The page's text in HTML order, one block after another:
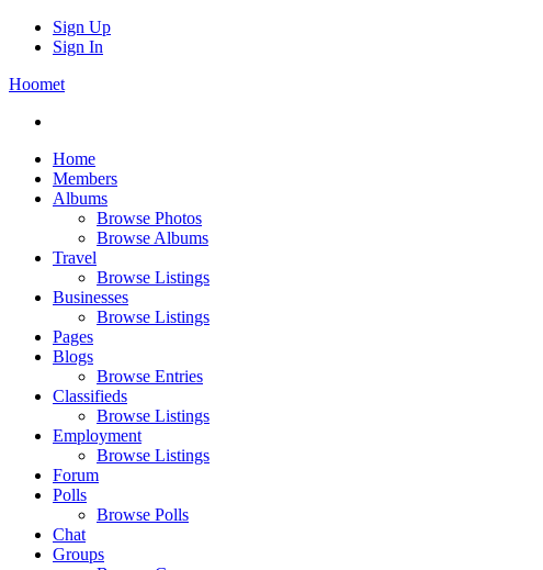
Sign Up
Sign In
Hoomet
Home
Members
Albums
Browse Photos
Browse Albums
Travel
Browse Listings
Businesses
Browse Listings
Pages
Blogs
Browse Entries
Classifieds
Browse Listings
Employment
Browse Listings
Forum
Polls
Browse Polls
Chat
Groups